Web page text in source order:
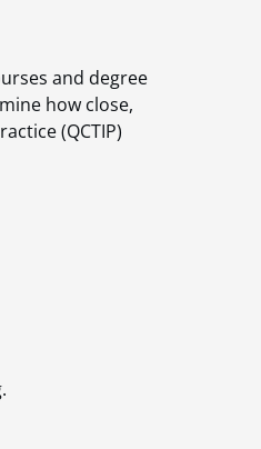
and degree
how close,
(QCTIP)